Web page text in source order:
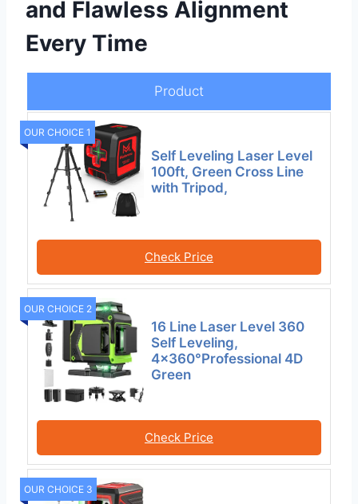
and Flawless Alignment
Every Time
Product
OUR CHOICE 1
Self Leveling Laser Level
100ft, Green Cross Line
with Tripod,
Check Price
OUR CHOICE 2
16 Line Laser Level 360
Self Leveling,
4×360°Professional 4D
Green
Check Price
OUR CHOICE 3